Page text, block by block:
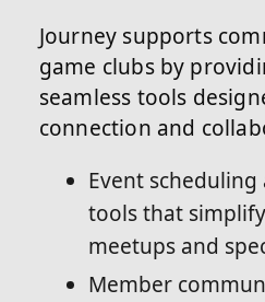
Journey supports
game clubs by
seamless tools
connection and
Event
tools that
meetups and
Member